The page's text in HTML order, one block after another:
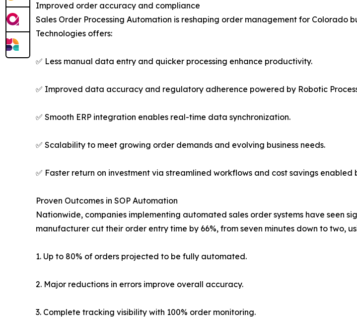
Improved order accuracy and compliance
Sales Order Processing Automation is reshaping order management for Colorado
Technologies offers:
✅ Less manual data entry and quicker processing enhance productivity.
✅ Improved data accuracy and regulatory adherence powered by Robotic
✅ Smooth ERP integration enables real-time data synchronization.
✅ Scalability to meet growing order demands and evolving business needs.
✅ Faster return on investment via streamlined workflows and cost savings enabled
Proven Outcomes in SOP Automation
Nationwide, companies implementing automated sales order systems have seen
manufacturer cut their order entry time by 66%, from seven minutes down to two,
1. Up to 80% of orders projected to be fully automated.
2. Major reductions in errors improve overall accuracy.
3. Complete tracking visibility with 100% order monitoring.